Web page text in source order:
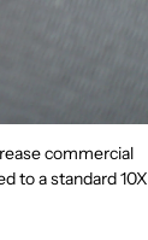
commercial
to a standard 10X